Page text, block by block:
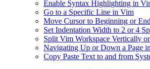
Enable Syntax Highlighting in
Go to a Specific Line in Vim
Move Cursor to Beginning or
Set Indentation Width to 2 or 4
Split Vim Workspace Vertically
Navigating Up or Down a Page
Copy Paste Text to and from